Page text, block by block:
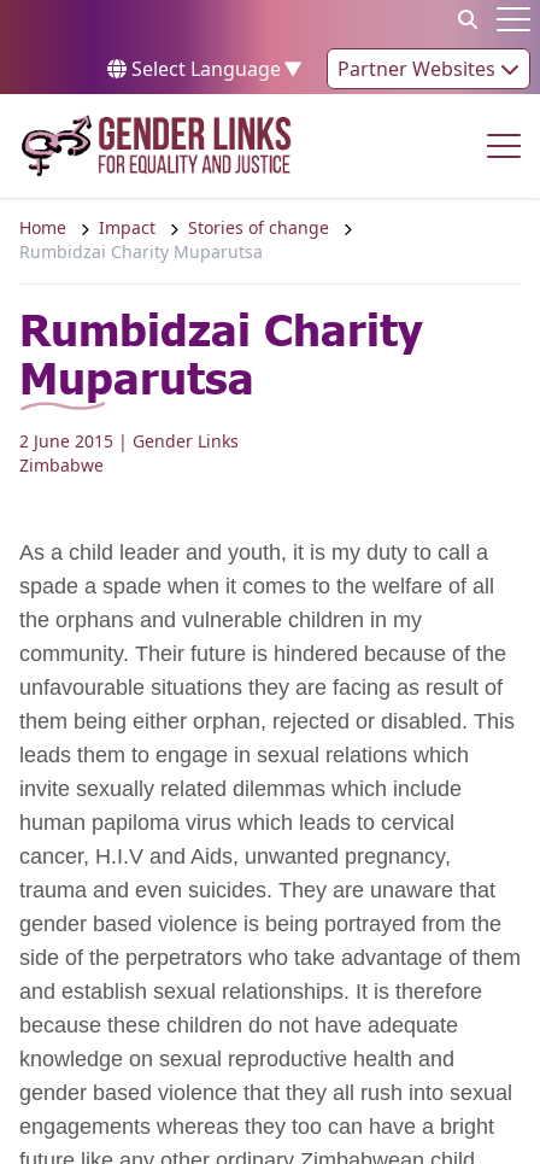
Select Language▼ Partner Websites
Home Impact
Stories of change
Rumbidzai Charity Muparutsa
Rumbidzai Charity
Muparutsa
2 June 2015 | Gender Links
Zimbabwe
As a child leader and youth, it is my duty to call a
spade a spade when it comes to the welfare of all
the orphans and vulnerable children in my
community. Their future is hindered because of the
unfavourable situations they are facing as result of
them being either orphan, rejected or disabled. This
leads them to engage in sexual relations which
invite sexually related dilemmas which include
human papiloma virus which leads to cervical
cancer, H.I.V and Aids, unwanted pregnancy,
trauma and even suicides. They are unaware that
gender based violence is being portrayed from the
side of the perpetrators who take advantage of them
and establish sexual relationships. It is therefore
because these children do not have adequate
knowledge on sexual reproductive health and
gender based violence that they all rush into sexual
engagements whereas they too can have a bright